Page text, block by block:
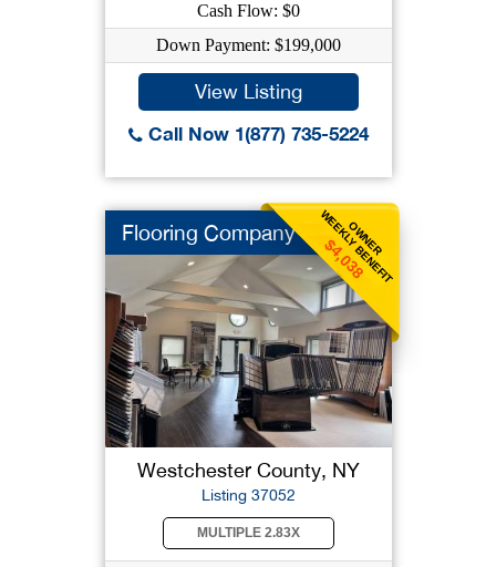
Cash Flow: $0
Down Payment: $199,000
View Listing
Call Now 1(877) 735-5224
OWNER
WEEKLY BENEFIT
$4,038
Flooring Company
Westchester County, NY
Listing 37052
MULTIPLE 2.83X